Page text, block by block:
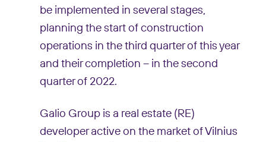
be implemented in several stages,
planning the start of construction
operations in the third quarter of this year
and their completion – in the second
quarter of 2022.
Galio Group is a real estate (RE)
developer active on the market of Vilnius